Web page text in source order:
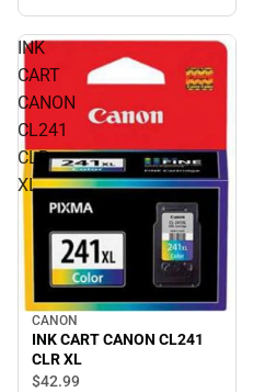
INK
CART
CANON
CL241
CLR
XL
CANON
INK CART CANON CL241
CLR XL
$42.99